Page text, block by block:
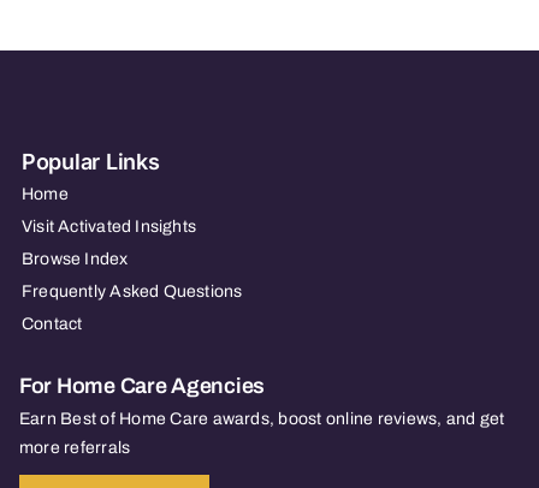
Popular Links
Home
Visit Activated Insights
Browse Index
Frequently Asked Questions
Contact
For Home Care Agencies
Earn Best of Home Care awards, boost online reviews, and get
more referrals